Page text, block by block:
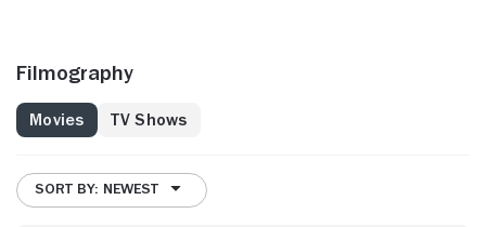
Filmography
Movies TV Shows
SORT BY: NEWEST